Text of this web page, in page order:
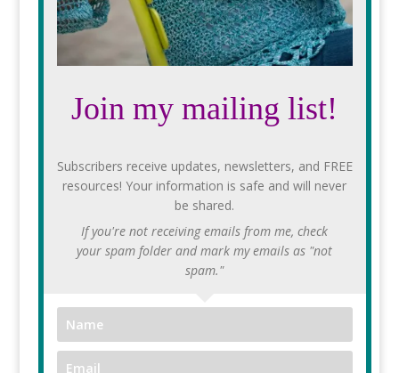
Join my mailing list!
Subscribers receive updates, newsletters, and FREE
resources! Your information is safe and will never
be shared.
If you're not receiving emails from me, check
your spam folder and mark my emails as "not
spam."